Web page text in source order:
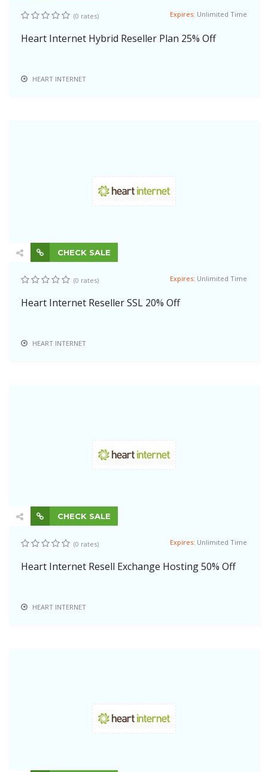
(0 rates) Expires: Unlimited Time
Heart Internet Hybrid Reseller Plan 25% Off
HEART INTERNET
CHECK SALE
(0 rates) Expires: Unlimited Time
Heart Internet Reseller SSL 20% Off
HEART INTERNET
CHECK SALE
(0 rates) Expires: Unlimited Time
Heart Internet Resell Exchange Hosting 50% Off
HEART INTERNET